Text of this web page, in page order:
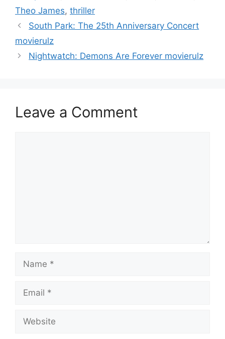
Theo James, thriller
South Park: The 25th Anniversary Concert
movierulz
Nightwatch: Demons Are Forever movierulz
Leave a Comment
Name
Email
Website